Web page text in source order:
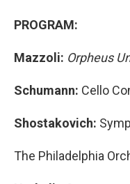
PROGRAM:
Mazzoli: Orpheus
Schumann: Cello
Shostakovich:
The Philadelphia